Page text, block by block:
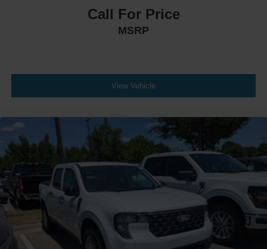
Call For Price
MSRP
View Vehicle